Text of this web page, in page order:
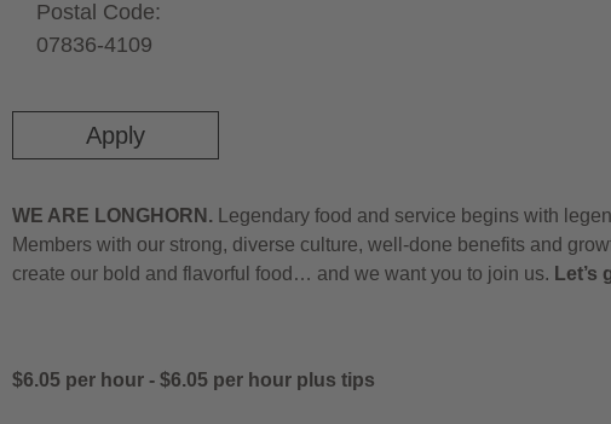
Apply
Postal Code:
07836-4109
WE ARE LONGHORN. Legendary food and service begins with
Members with our strong, diverse culture, well-done benefits and
create our bold and flavorful food… and we want you to join us. Let’s
$6.05 per hour - $6.05 per hour plus tips